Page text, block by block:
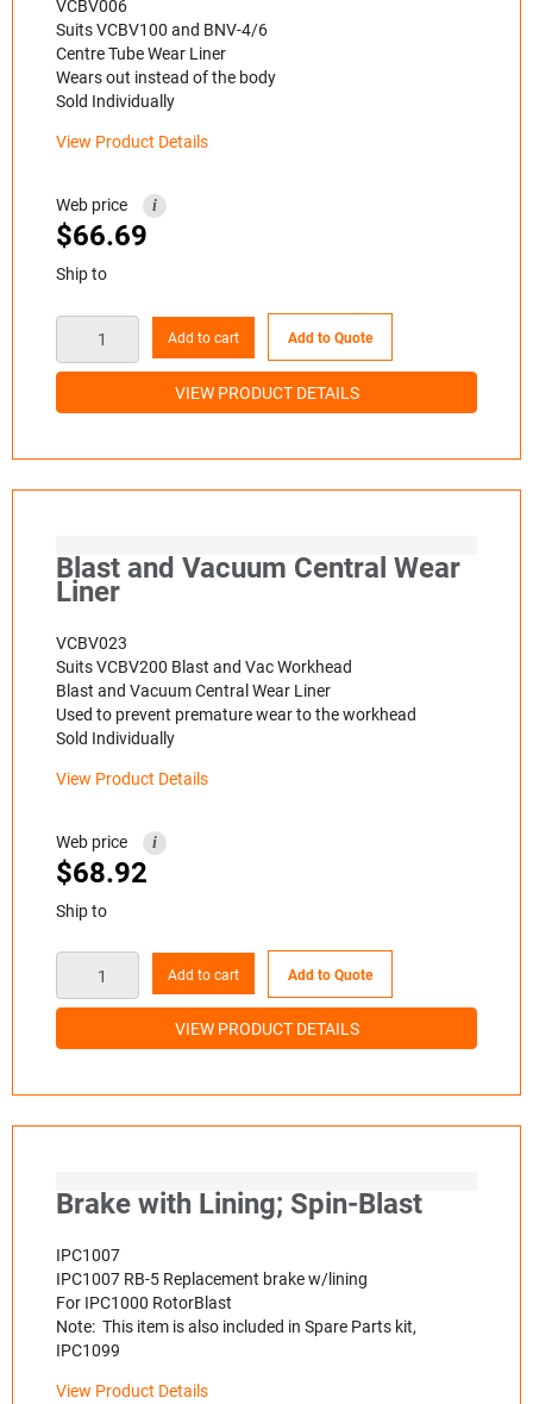
VCBV006
Suits VCBV100 and BNV-4/6
Centre Tube Wear Liner
Wears out instead of the body
Sold Individually
View Product Details
Web price i
$66.69
Ship to
Add to cart Add to Quote
VIEW PRODUCT DETAILS
Blast and Vacuum Central Wear
Liner
VCBV023
Suits VCBV200 Blast and Vac Workhead
Blast and Vacuum Central Wear Liner
Used to prevent premature wear to the workhead
Sold Individually
View Product Details
Web price i
$68.92
Ship to
Add to cart Add to Quote
VIEW PRODUCT DETAILS
Brake with Lining; Spin-Blast
IPC1007
IPC1007 RB-5 Replacement brake w/lining
For IPC1000 RotorBlast
Note: This item is also included in Spare Parts kit,
IPC1099
View Product Details